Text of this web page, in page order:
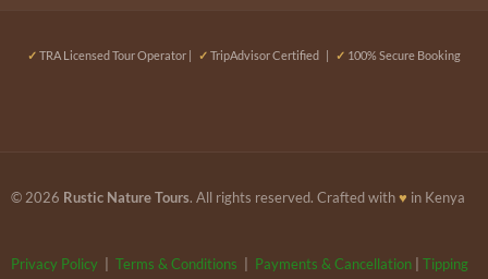
✓ TRA Licensed Tour Operator | ✓ TripAdvisor Certified | ✓ 100% Secure Booking
© 2026 Rustic Nature Tours. All rights reserved. Crafted with♥ in Kenya
Privacy Policy Terms & Conditions Payments & Cancellation Tipping